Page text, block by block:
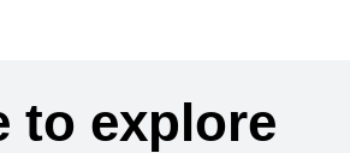
to explore